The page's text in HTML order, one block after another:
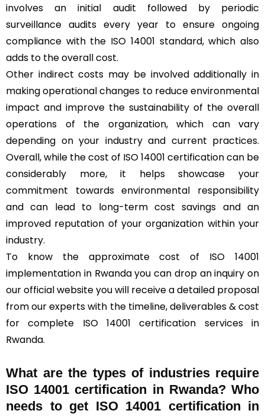
involves an initial audit followed by periodic
surveillance audits every year to ensure ongoing
compliance with the ISO 14001 standard, which also
adds to the overall cost.
Other indirect costs may be involved additionally in
making operational changes to reduce environmental
impact and improve the sustainability of the overall
operations of the organization, which can vary
depending on your industry and current practices.
Overall, while the cost of ISO 14001 certification can be
considerably more, it helps showcase your
commitment towards environmental responsibility
and can lead to long-term cost savings and an
improved reputation of your organization within your
industry.
To know the approximate cost of ISO 14001
implementation in Rwanda you can drop an inquiry on
our official website you will receive a detailed proposal
from our experts with the timeline, deliverables & cost
for complete ISO 14001 certification services in
Rwanda.
What are the types of industries require
ISO 14001 certification in Rwanda? Who
needs to get ISO 14001 certification in